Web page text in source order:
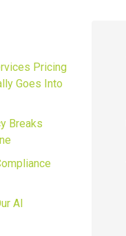
Pricing
Goes Into
Breaks
AI